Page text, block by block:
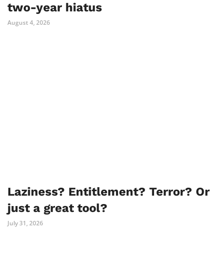
two-year hiatus
August 4, 2026
Laziness? Entitlement? Terror? Or
just a great tool?
July 31, 2026